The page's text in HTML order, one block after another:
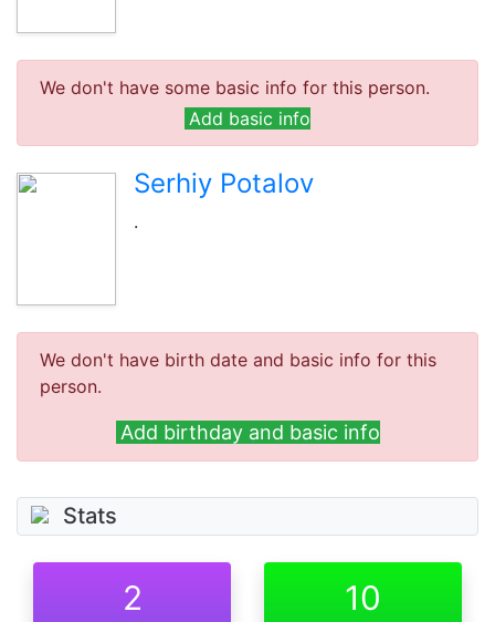
We don't have some basic info for this person.
Add basic info
Serhiy Potalov
.
We don't have birth date and basic info for this
person.
Add birthday and basic info
Stats
2 10